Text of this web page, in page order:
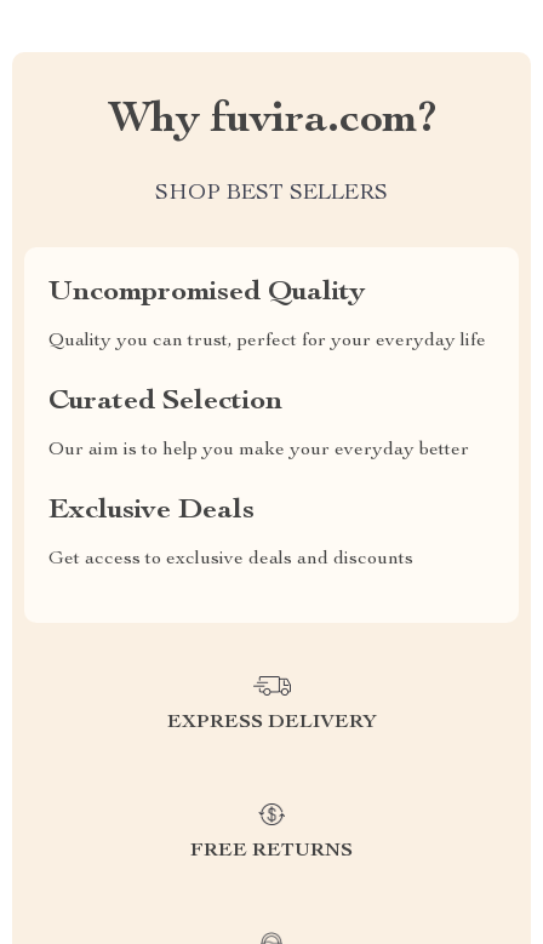
Why fuvira.com?
SHOP BEST SELLERS
Uncompromised Quality
Quality you can trust, perfect for your everyday life
Curated Selection
Our aim is to help you make your everyday better
Exclusive Deals
Get access to exclusive deals and discounts
EXPRESS DELIVERY
FREE RETURNS